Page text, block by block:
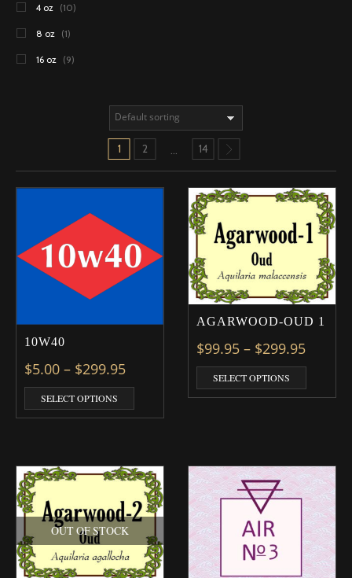
4 oz (10)
8 oz (1)
16 oz (9)
1 2 14
10W40
$5.00 – $299.95Price range: $5.00 through
SELECT OPTIONS This product has multiple variants. The
AGARWOOD-OUD 1
$99.95 – $299.95Price
SELECT OPTIONS
OUT OF STOCK